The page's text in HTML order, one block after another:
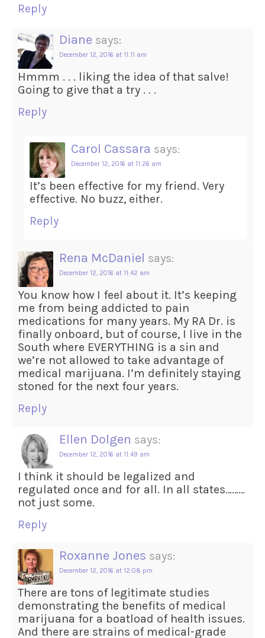
Reply
Diane says:
December 12, 2016 at 11:11 am
Hmmm . . . liking the idea of that salve!
Going to give that a try . . .
Reply
Carol Cassara says:
December 12, 2016 at 11:26 am
It’s been effective for my friend. Very
effective. No buzz, either.
Reply
Rena McDaniel says:
December 12, 2016 at 11:42 am
You know how I feel about it. It’s keeping
me from being addicted to pain
medications for many years. My RA Dr. is
finally onboard, but of course, I live in the
South where EVERYTHING is a sin and
we’re not allowed to take advantage of
medical marijuana. I’m definitely staying
stoned for the next four years.
Reply
Ellen Dolgen says:
December 12, 2016 at 11:49 am
I think it should be legalized and
regulated once and for all. In all states………
not just some.
Reply
Roxanne Jones says:
December 12, 2016 at 12:08 pm
There are tons of legitimate studies
demonstrating the benefits of medical
marijuana for a boatload of health issues.
And there are strains of medical-grade